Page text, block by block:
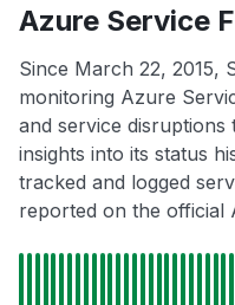
Azure Service
Since March 22, 2015,
monitoring Azure
and service
insights into its status
tracked and logged
reported on the official